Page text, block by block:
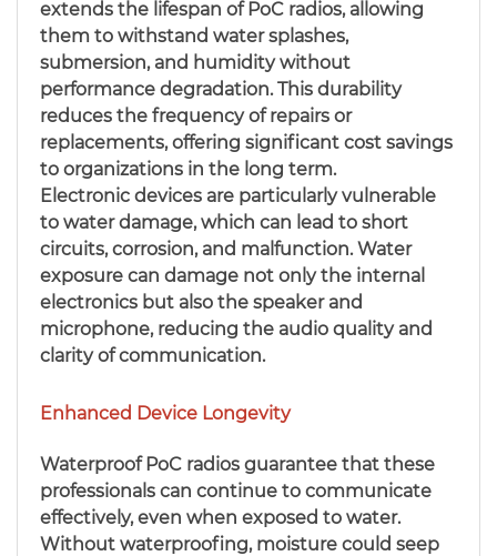
Waterproof PoC radios guarantee that these
professionals can continue to communicate
effectively, even when exposed to water.
Without waterproofing, moisture could seep
Enhanced Device Longevity
Electronic devices are particularly vulnerable
to water damage, which can lead to short
circuits, corrosion, and malfunction. Water
exposure can damage not only the internal
electronics but also the speaker and
microphone, reducing the audio quality and
clarity of communication.
extends the lifespan of PoC radios, allowing
them to withstand water splashes,
submersion, and humidity without
performance degradation. This durability
reduces the frequency of repairs or
replacements, offering significant cost savings
to organizations in the long term.